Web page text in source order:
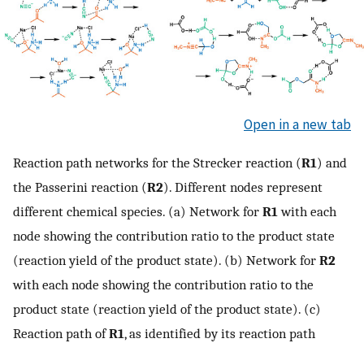
Open in a new tab
Reaction path networks for the Strecker reaction (R1) and
the Passerini reaction (R2). Different nodes represent
different chemical species. (a) Network for R1with each
node showing the contribution ratio to the product state
(reaction yield of the product state). (b) Network for R2
with each node showing the contribution ratio to the
product state (reaction yield of the product state). (c)
Reaction path ofR1, as identified by its reaction path